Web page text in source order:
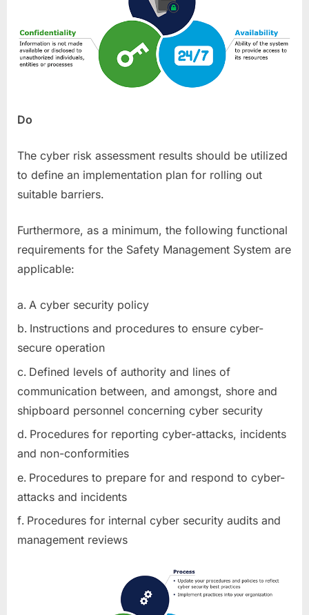
Do
The cyber risk assessment results should be utilized
to define an implementation plan for rolling out
suitable barriers.
Furthermore, as a minimum, the following functional
requirements for the Safety Management System are
applicable:
A cyber security policy
Instructions and procedures to ensure cyber-
secure operation
Defined levels of authority and lines of
communication between, and amongst, shore and
shipboard personnel concerning cyber security
Procedures for reporting cyber-attacks, incidents
and non-conformities
Procedures to prepare for and respond to cyber-
attacks and incidents
Procedures for internal cyber security audits and
management reviews